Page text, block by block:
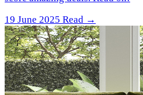
19 June 2025 Read →